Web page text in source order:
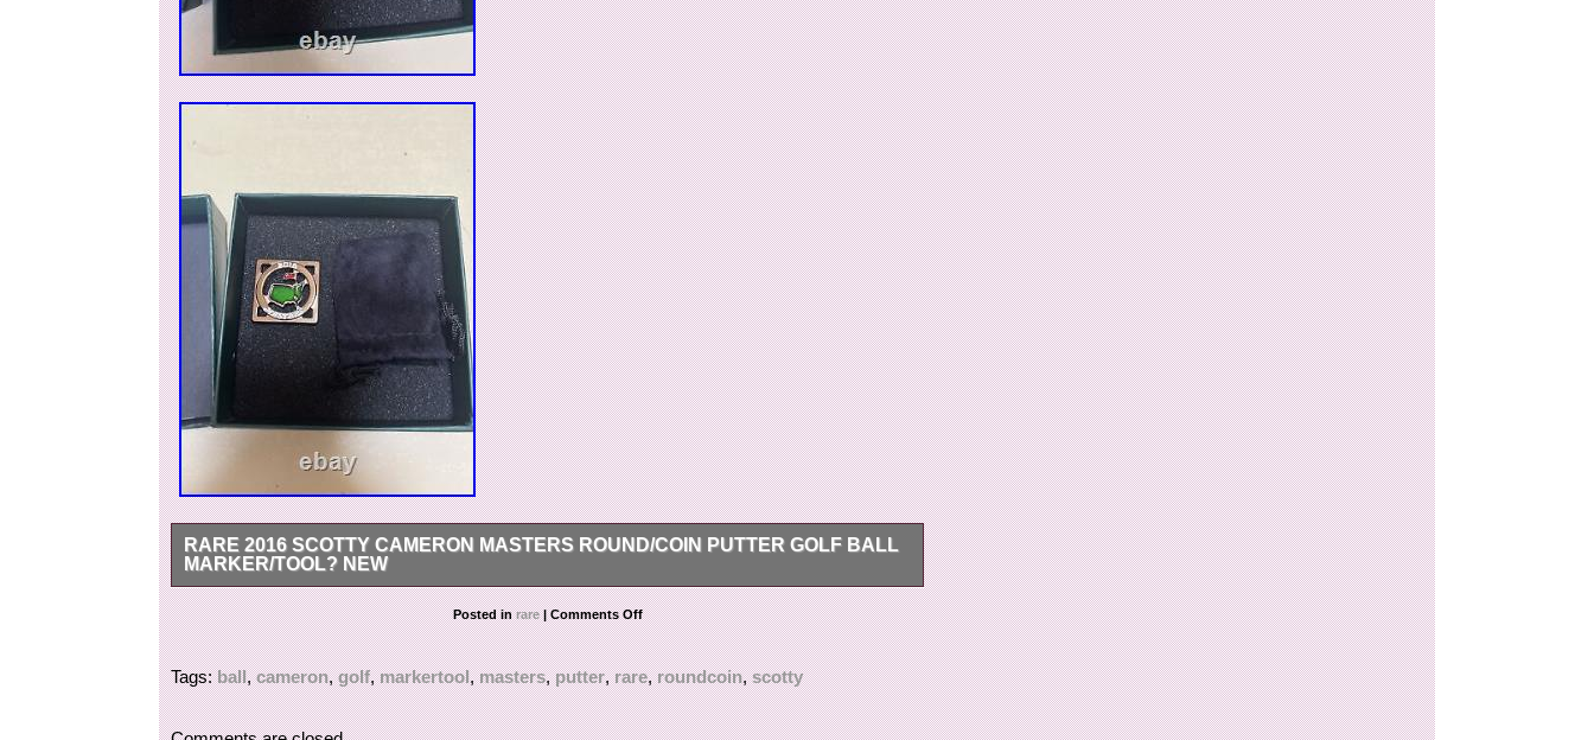
RARE 2016 SCOTTY CAMERON MASTERS ROUND/COIN PUTTER GOLF BALL
MARKER/TOOL? NEW
Rare 2016 Scotty Cameron Masters Round/Coin Putter Golf Ball Marker/Tool? This item is in the
category “Sporting Goods\Golf\Golf Accessories\Ball Markers”. The seller is “wat947271″ and is
located in this country: US. This item can be shipped to United States.
Brand: Scotty Cameron
Type: Alignment Markers
Posted inrare | Comments Off
Tags:ball,cameron,golf,markertool,masters,putter,rare,roundcoin,scotty